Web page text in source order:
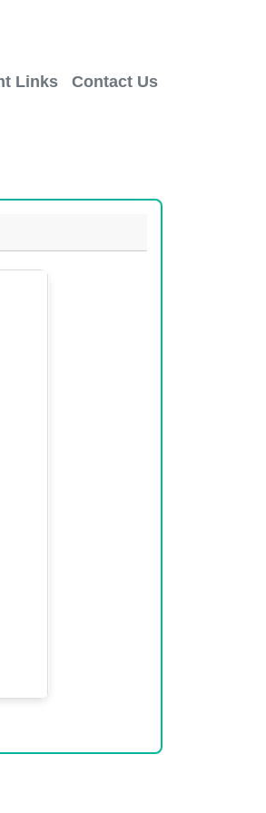
Links Contact Us